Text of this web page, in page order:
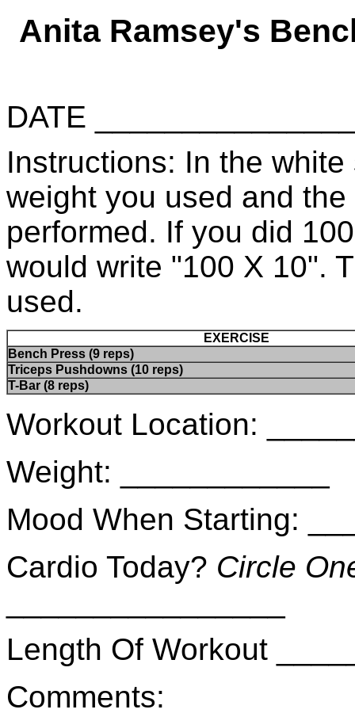
Anita Ramsey's
DATE
Instructions: In the
weight you used and
performed. If you did
would write "100 X 10".
used.
EXERCISE
Bench Press (9 reps)
Triceps Pushdowns (10 reps)
T-Bar (8 reps)
Workout Location:
Weight: ____________
Mood When Starting:
Cardio Today? Circle
Length Of Workout
Comments: